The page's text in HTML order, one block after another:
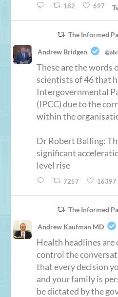
182 697
The Informed
Andrew Bridgen
These are the words
scientists of 46 that
Intergovernmental
(IPCC) due to the
within the
Dr Robert Balling:
significant
level rise
7257 16397
The Informed
Andrew Kaufman MD
Health headlines are
control the
that every decision
and your family is
be dictated by the